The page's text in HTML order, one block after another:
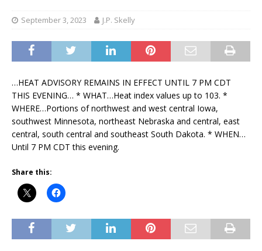
September 3, 2023 J.P. Skelly
…HEAT ADVISORY REMAINS IN EFFECT UNTIL 7 PM CDT
THIS EVENING… * WHAT…Heat index values up to 103. *
WHERE…Portions of northwest and west central Iowa,
southwest Minnesota, northeast Nebraska and central, east
central, south central and southeast South Dakota. * WHEN…
Until 7 PM CDT this evening.
Share this: